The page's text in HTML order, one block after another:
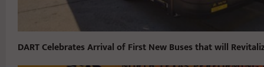
DART Celebrates Arrival of First New Buses that will